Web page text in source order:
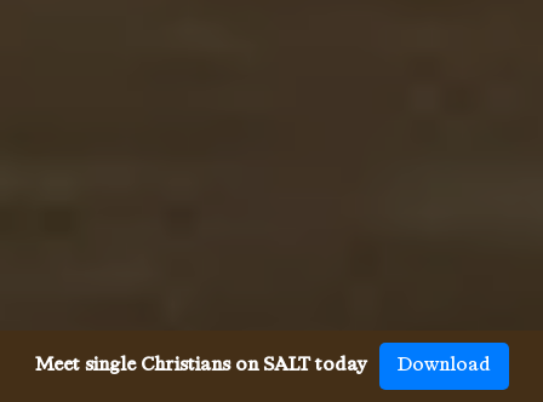
Meet single Christians on SALT today Download